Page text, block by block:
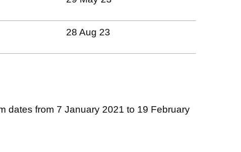
28 Aug 23
dates from 7 January 2021 to 19 February